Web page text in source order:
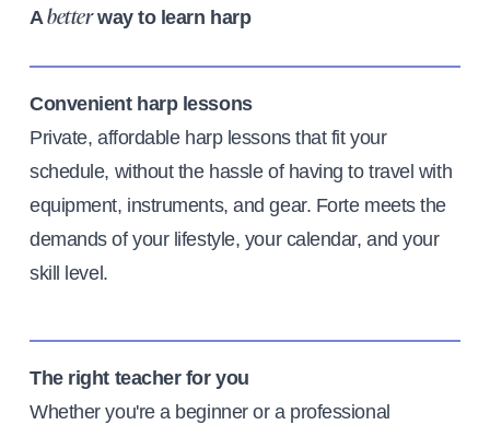
Abetterway to learn harp
Convenient harp lessons
Private, affordable harp lessons that fit your
schedule, without the hassle of having to travel with
equipment, instruments, and gear. Forte meets the
demands of your lifestyle, your calendar, and your
skill level.
The right teacher for you
Whether you're a beginner or a professional